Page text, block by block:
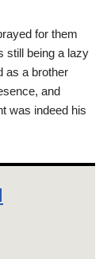
for them
still being a lazy
as a brother
and
was indeed his